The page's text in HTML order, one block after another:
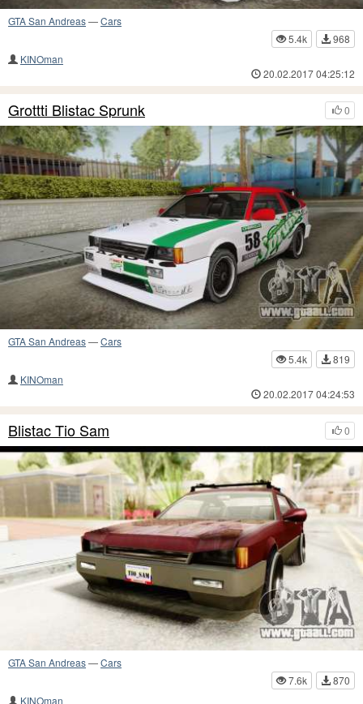
GTA San Andreas—Cars
5.4k
968
KINOman
20.02.2017 04:25:12
0
Grottti Blistac Sprunk
GTA San Andreas—Cars
5.4k
819
KINOman
20.02.2017 04:24:53
0
Blistac Tio Sam
GTA San Andreas—Cars
7.6k
870
KINOman